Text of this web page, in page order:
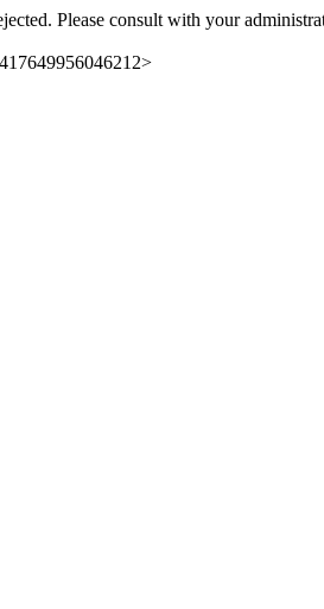
Please consult with your